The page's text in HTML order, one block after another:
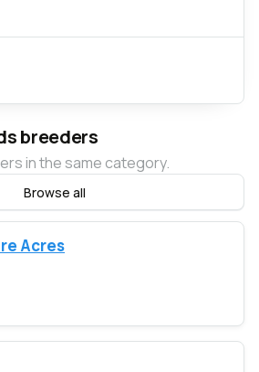
breeders
in the same category.
Browse all
Acres